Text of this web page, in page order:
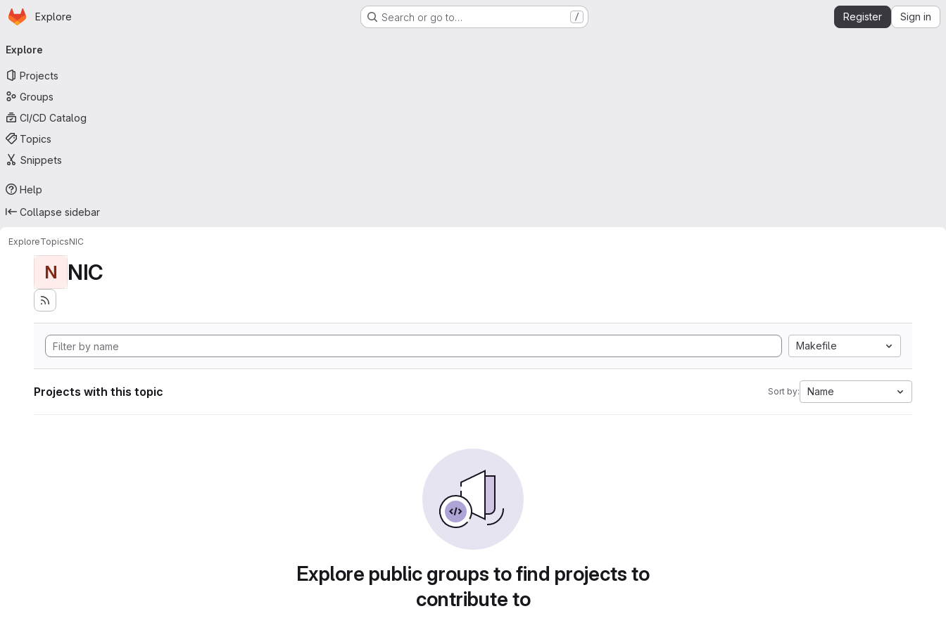
Skip to main content
Homepage
Explore Search or go to… / Register Sign in
navigation
Explore
Projects
Groups
CI/CD Catalog
Topics
Snippets
Help
Collapse sidebar
ExploreTopicsNIC
N NIC
Makefile
Projects with this topic Sort by: Name
Explore public groups to find projects to
contribute to